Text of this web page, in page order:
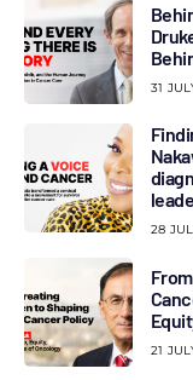
31
28
21